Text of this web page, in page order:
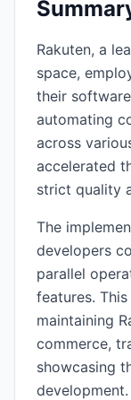
Rakuten, a
space,
their
automating
across
accelerated
strict quality
The
developers
parallel
features.
maintaining
commerce,
showcasing
development.